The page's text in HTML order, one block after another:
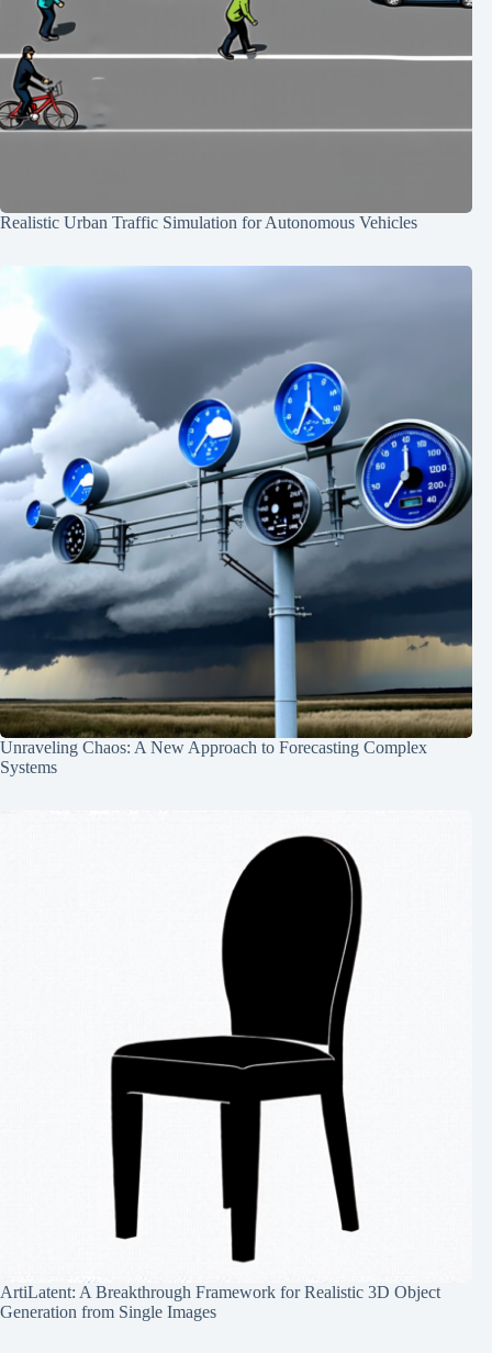
Realistic Urban Traffic Simulation for Autonomous Vehicles
Unraveling Chaos: A New Approach to Forecasting Complex
Systems
ArtiLatent: A Breakthrough Framework for Realistic 3D Object
Generation from Single Images